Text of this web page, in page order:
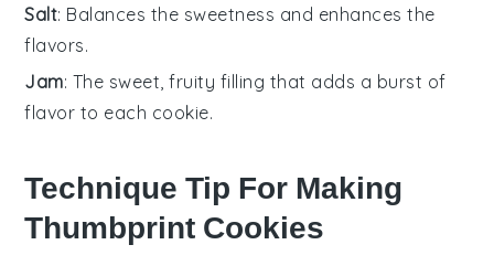
Salt: Balances the sweetness and enhances the
flavors.
Jam: The sweet, fruity filling that adds a burst of
flavor to each cookie.
Technique Tip For Making
Thumbprint Cookies